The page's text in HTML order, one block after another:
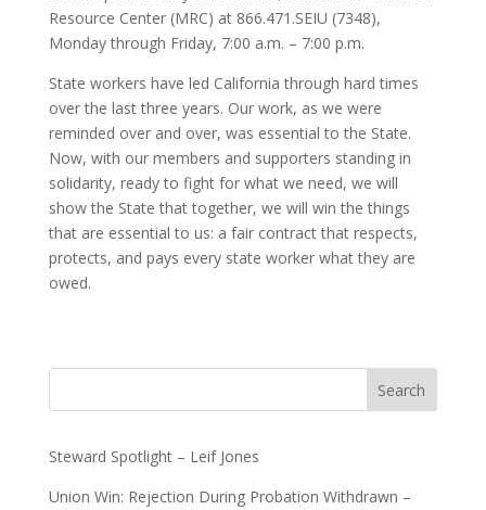
Resource Center (MRC) at 866.471.SEIU (7348),
Monday through Friday, 7:00 a.m. – 7:00 p.m.
State workers have led California through hard times
over the last three years. Our work, as we were
reminded over and over, was essential to the State.
Now, with our members and supporters standing in
solidarity, ready to fight for what we need, we will
show the State that together, we will win the things
that are essential to us: a fair contract that respects,
protects, and pays every state worker what they are
owed.
Search
Steward Spotlight – Leif Jones
Union Win: Rejection During Probation Withdrawn –